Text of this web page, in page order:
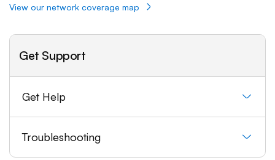
View our network coverage map
Get Support
Get Help
Troubleshooting